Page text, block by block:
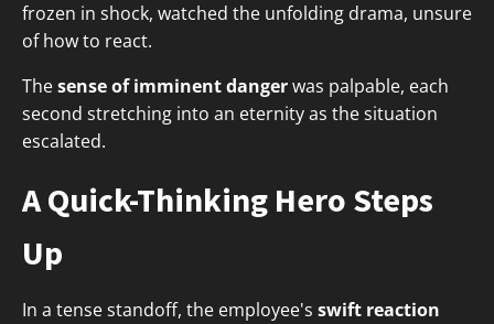
frozen in shock, watched the unfolding drama, unsure
of how to react.
Thesense of imminent dangerwas palpable, each
second stretching into an eternity as the situation
escalated.
A Quick-Thinking Hero Steps
Up
In a tense standoff, the employee's swift reaction